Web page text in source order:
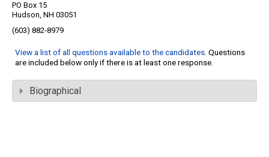
PO Box 15
Hudson, NH 03051
(603) 882-8979
View a list of all questions available to the candidates. Questions
are included below only if there is at least one response.
Biographical